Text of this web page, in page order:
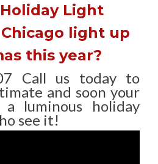
Light
light up
this year?
Call us today to
and soon your
luminous holiday
see it!